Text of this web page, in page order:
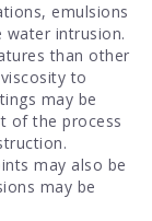
emulsions
water intrusion.
than other
to
may be
of the process
may also be
may be